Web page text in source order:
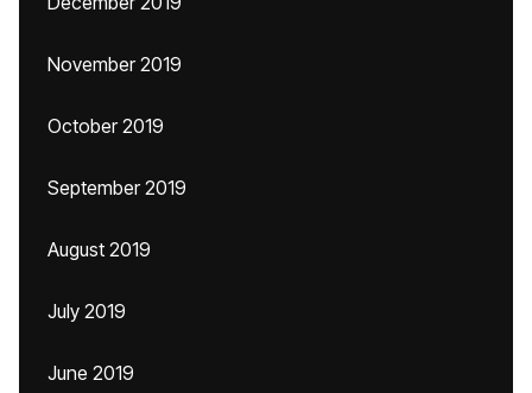
November 2019
October 2019
September 2019
August 2019
July 2019
June 2019